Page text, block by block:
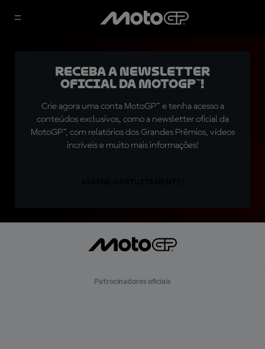
Receba a newsletter
oficial da MotoGP™!
Crie agora uma conta MotoGP™ e tenha acesso a
conteúdos exclusivos, como a newsletter oficial da
MotoGP™, com relatórios dos Grandes Prêmios, vídeos
incríveis e muito mais informações!
Patrocinadores oficiais